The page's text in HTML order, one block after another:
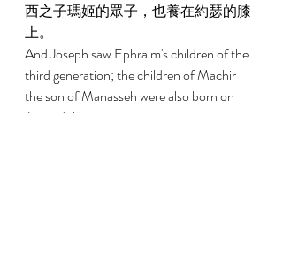
西之子瑪姬的眾子，也養在約瑟的膝
上。
And Joseph saw Ephraim's children of the
third generation; the children of Machir
the son of Manasseh were also born on
Joseph's knees.